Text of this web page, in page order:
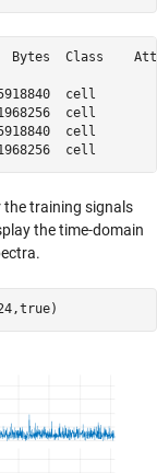
Bytes  Class
495918840
61968256
495918840
the training signals
the time-domain